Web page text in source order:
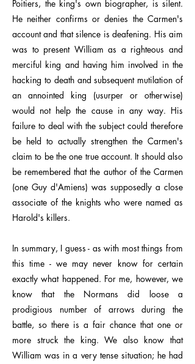
Poitiers, the king's own biographer, is silent.
He neither confirms or denies the Carmen's
account and that silence is deafening. His aim
was to present William as a righteous and
merciful king and having him involved in the
hacking to death and subsequent mutilation of
an annointed king (usurper or otherwise)
would not help the cause in any way. His
failure to deal with the subject could therefore
be held to actually strengthen the Carmen's
claim to be the one true account. It should also
be remembered that the author of the Carmen
(one Guy d'Amiens) was supposedly a close
associate of the knights who were named as
Harold's killers.
In summary, I guess - as with most things from
this time - we may never know for certain
exactly what happened. For me, however, we
know that the Normans did loose a
prodigious number of arrows during the
battle, so there is a fair chance that one or
more struck the king. We also know that
William was in a very tense situation; he had